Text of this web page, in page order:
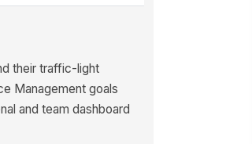
their traffic-light
Management goals
and team dashboard